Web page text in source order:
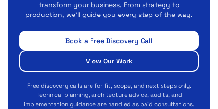
transform your business. From strategy to
production, we'll guide you every step of the way.
Book a Free Discovery Call
View Our Work
Free discovery calls are for fit, scope, and next steps only.
Technical planning, architecture advice, audits, and
implementation guidance are handled as paid consultations.